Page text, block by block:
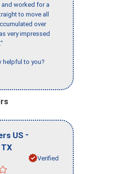
worked for a
to move all
over
very impressed
helpful to you?
US -
TX
Verified